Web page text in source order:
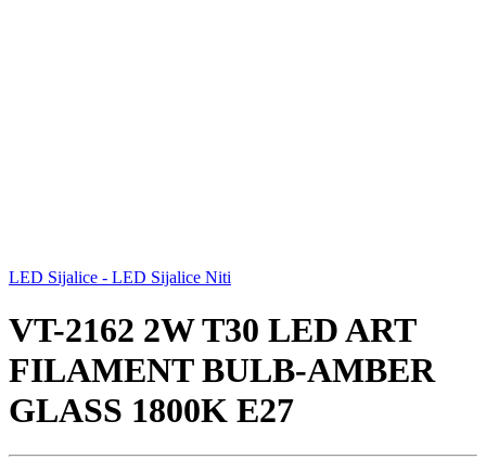
LED Sijalice - LED Sijalice Niti
VT-2162 2W T30 LED ART
FILAMENT BULB-AMBER
GLASS 1800K E27